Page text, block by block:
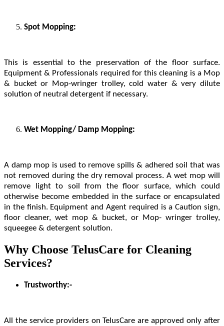
Spot Mopping:
This is essential to the preservation of the floor surface.
Equipment & Professionals required for this cleaning is a Mop
& bucket or Mop-wringer trolley, cold water & very dilute
solution of neutral detergent if necessary.
Wet Mopping/ Damp Mopping:
A damp mop is used to remove spills & adhered soil that was
not removed during the dry removal process. A wet mop will
remove light to soil from the floor surface, which could
otherwise become embedded in the surface or encapsulated
in the finish. Equipment and Agent required is a Caution sign,
floor cleaner, wet mop & bucket, or Mop- wringer trolley,
squeegee & detergent solution.
Why Choose TelusCare for Cleaning
Services?
Trustworthy:-
All the service providers on TelusCare are approved only after